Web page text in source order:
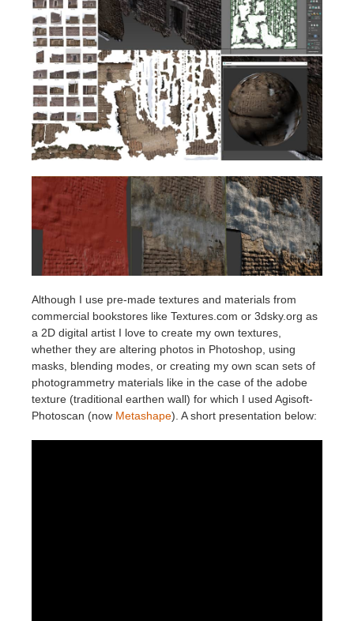
Although I use pre-made textures and materials from
commercial bookstores like Textures.com or 3dsky.org as
a 2D digital artist I love to create my own textures,
whether they are altering photos in Photoshop, using
masks, blending modes, or creating my own scan sets of
photogrammetry materials like in the case of the adobe
texture (traditional earthen wall) for which I used Agisoft-
Photoscan (now Metashape). A short presentation below: